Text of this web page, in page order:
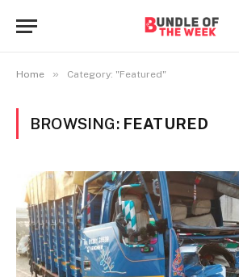
Home » Category: "Featured"
BROWSING: FEATURED